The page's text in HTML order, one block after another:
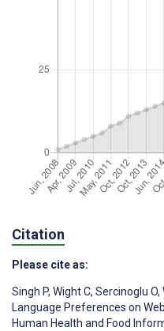
Citation
Please cite as:
Singh P, Wight C, Sercinoglu O,
Language Preferences on
Human Health and Food